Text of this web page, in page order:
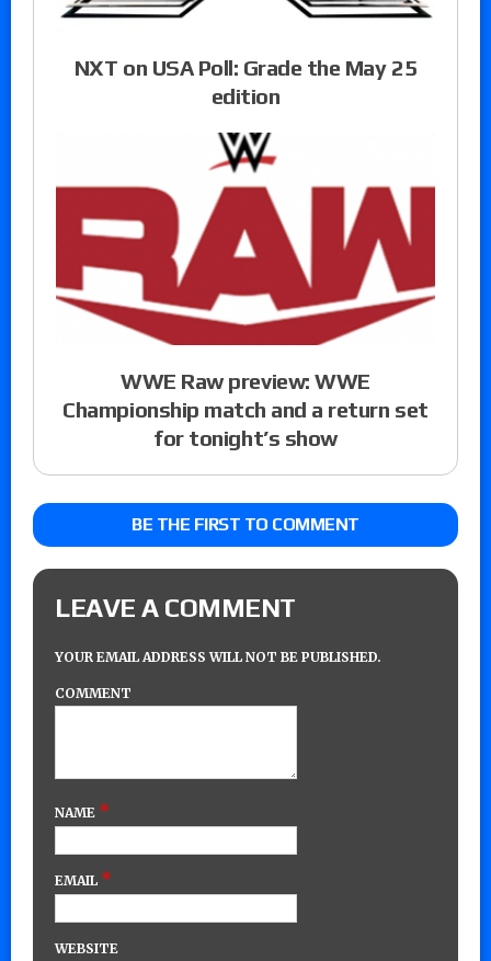
NXT on USA Poll: Grade the May 25
edition
WWE Raw preview: WWE
Championship match and a return set
for tonight’s show
BE THE FIRST TO COMMENT
LEAVE A COMMENT
YOUR EMAIL ADDRESS WILL NOT BE PUBLISHED.
COMMENT
NAME *
EMAIL *
WEBSITE